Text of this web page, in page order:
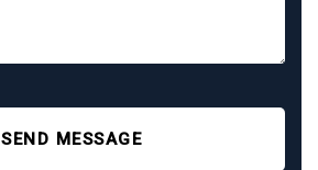
SEND MESSAGE